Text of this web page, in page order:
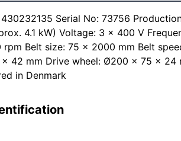
Serial No: 73756
4.1 kW) Voltage: 3 × 400 V
Belt size: 75 × 2000 mm Belt
42 mm Drive wheel: Ø200 × 75 × 24
in Denmark